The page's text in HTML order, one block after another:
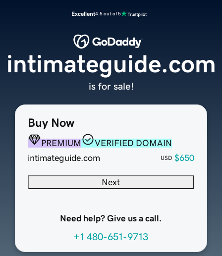
Excellent4.5 out of 5
Buy Now
PREMIUM
VERIFIED DOMAIN
intimateguide.com
USD $650
Next
Need help? Give us a call.
+1 480-651-9713
intimateguide.com
is for sale!